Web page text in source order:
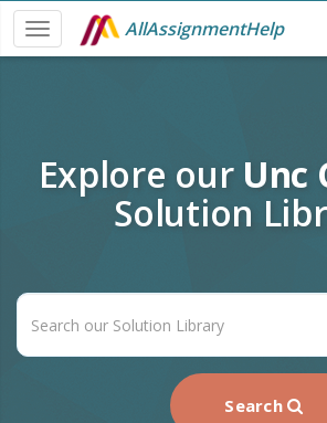
AllAssignmentHelp
Explore our Unc
Solution
Search